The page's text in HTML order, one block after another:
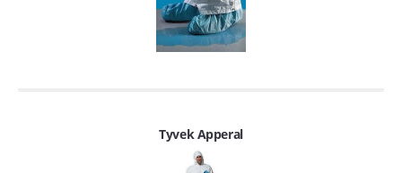
Tyvek Apperal